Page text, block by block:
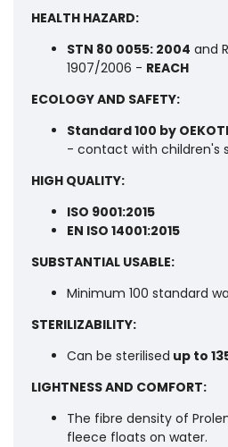
HEALTH HAZARD:
STN 80 0055: 2004 and
1907/2006 - REACH
ECOLOGY AND SAFETY:
Standard 100 by
- contact with children's
HIGH QUALITY:
ISO 9001:2015
EN ISO 14001:2015
SUBSTANTIAL USABLE:
Minimum 100 standard
STERILIZABILITY:
Can be sterilised up to
LIGHTNESS AND COMFORT:
The fibre density of
fleece floats on water.